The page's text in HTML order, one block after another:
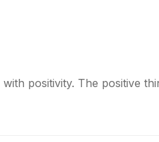
positivity. The positive